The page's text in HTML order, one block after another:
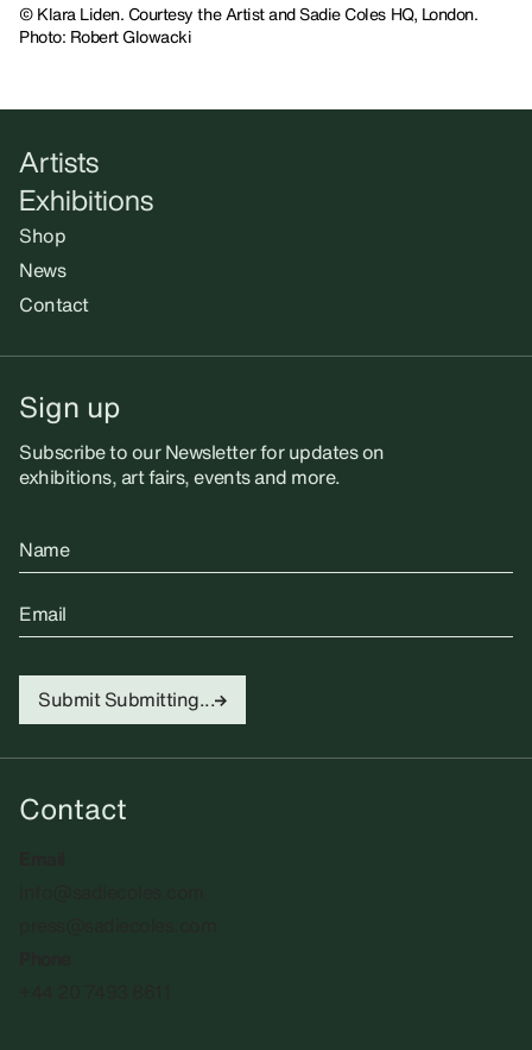
© Klara Liden. Courtesy the Artist and Sadie Coles HQ, London.
Photo: Robert Glowacki
Artists
Exhibitions
Shop
News
Contact
Sign up
Subscribe to our Newsletter for updates on
exhibitions, art fairs, events and more.
Name
Email
Submit Submitting...
Contact